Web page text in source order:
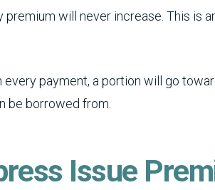
premium will never increase. This is
every payment, a portion will go
be borrowed from.
Issue